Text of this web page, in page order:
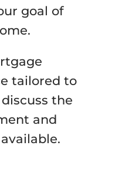
goal of
tailored to
the
and